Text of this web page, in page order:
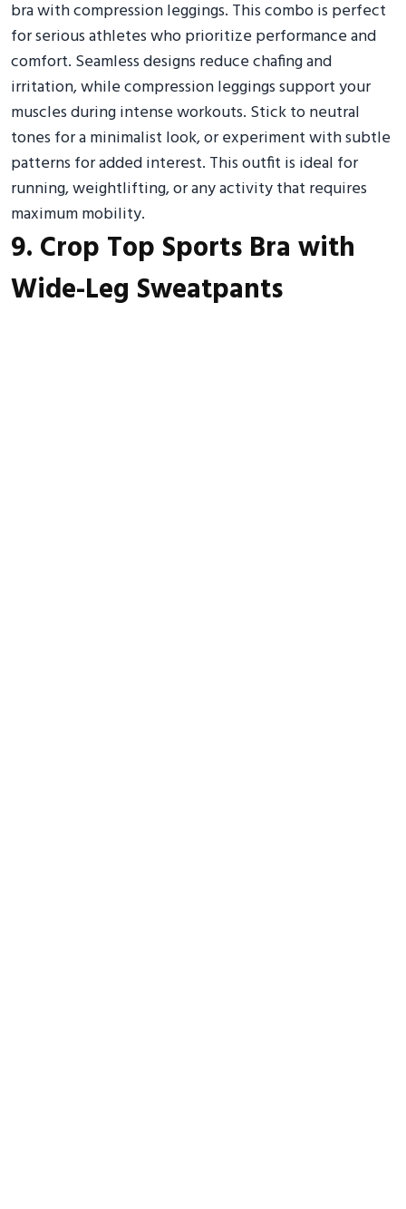
bra with compression leggings. This combo is perfect
for serious athletes who prioritize performance and
comfort. Seamless designs reduce chafing and
irritation, while compression leggings support your
muscles during intense workouts. Stick to neutral
tones for a minimalist look, or experiment with subtle
patterns for added interest. This outfit is ideal for
running, weightlifting, or any activity that requires
maximum mobility.
9. Crop Top Sports Bra with
Wide-Leg Sweatpants